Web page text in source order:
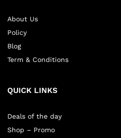
About Us
Policy
Blog
Term & Conditions
QUICK LINKS
Deals of the day
Shop – Promo